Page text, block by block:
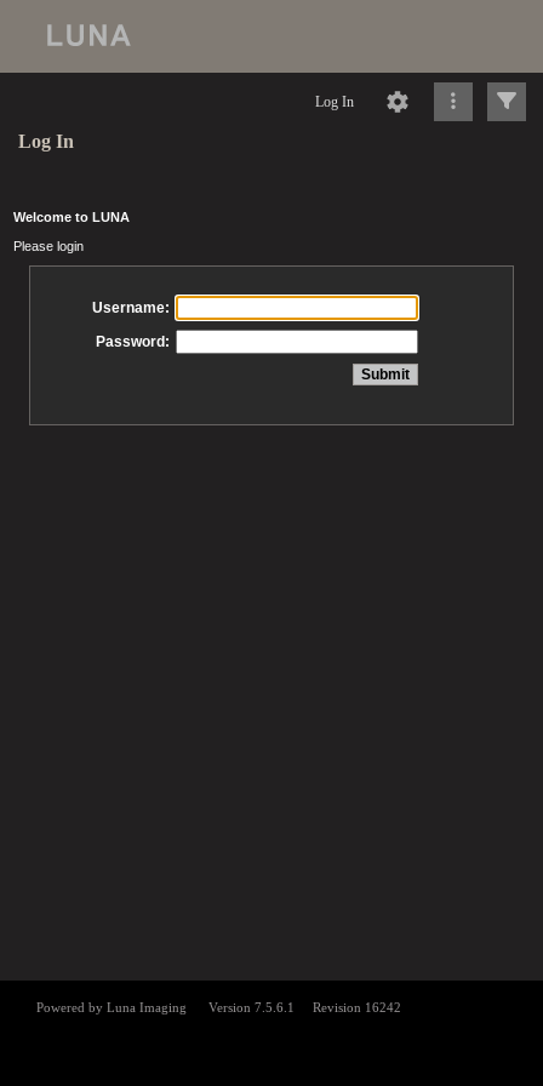
Log In
Log In
Welcome to LUNA
Please login
Username:
Password: